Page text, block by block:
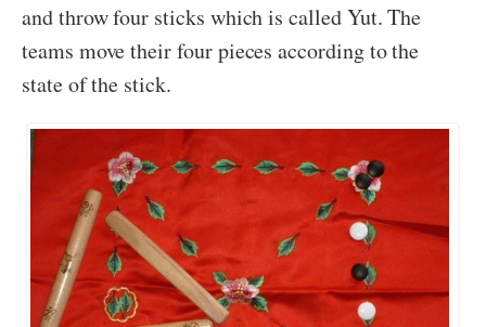
and throw four sticks which is called Yut. The
teams move their four pieces according to the
state of the stick.